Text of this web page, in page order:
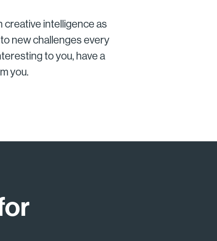
creative intelligence as
new challenges every
to you, have a
you.